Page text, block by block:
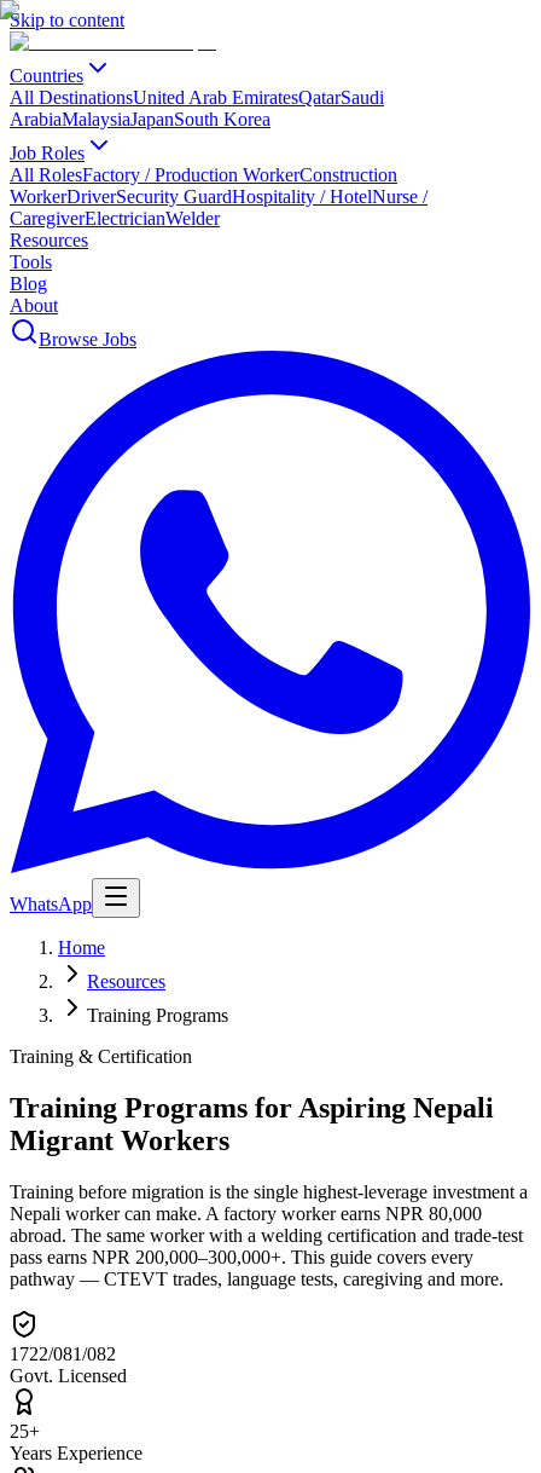
Skip to content
Countries
All DestinationsUnited Arab EmiratesQatarSaudi
ArabiaMalaysiaJapanSouth Korea
Job Roles
All RolesFactory / Production WorkerConstruction
WorkerDriverSecurity GuardHospitality / HotelNurse /
CaregiverElectricianWelder
Resources
Tools
Blog
About
Browse Jobs
WhatsApp
Home
Resources
Training Programs
Training & Certification
Training Programs for Aspiring Nepali
Migrant Workers
Training before migration is the single highest-leverage investment a
Nepali worker can make. A factory worker earns NPR 80,000
abroad. The same worker with a welding certification and trade-test
pass earns NPR 200,000–300,000+. This guide covers every
pathway — CTEVT trades, language tests, caregiving and more.
1722/081/082
Govt. Licensed
25+
Years Experience